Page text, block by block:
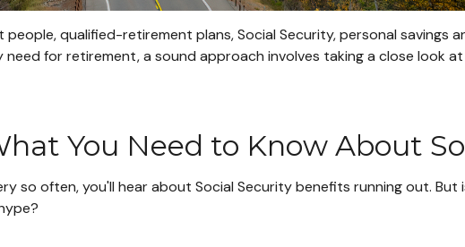
people, qualified-retirement plans, Social Security, personal
for retirement, a sound approach involves taking a close look
You Need to Know About
so often, you'll hear about Social Security benefits running out.